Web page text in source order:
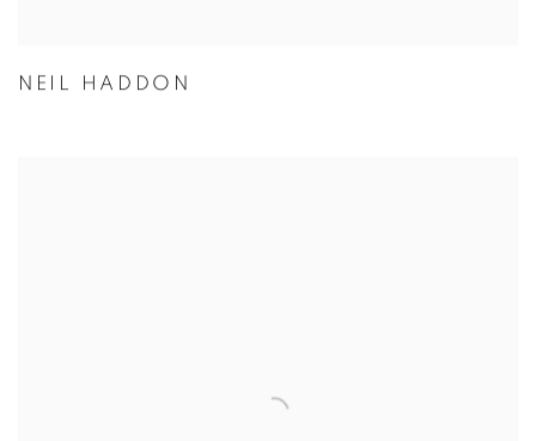
NEIL HADDON